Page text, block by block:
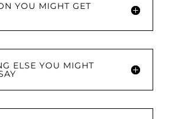
YOU MIGHT GET
ELSE YOU MIGHT